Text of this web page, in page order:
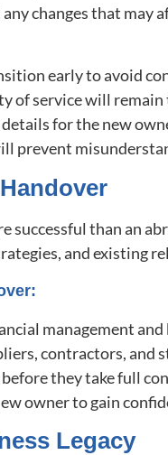
changes that may
early to avoid
of service will remain
for the new
prevent
successful than an
and existing
management
contractors, and
they take full
owner to gain
Legacy